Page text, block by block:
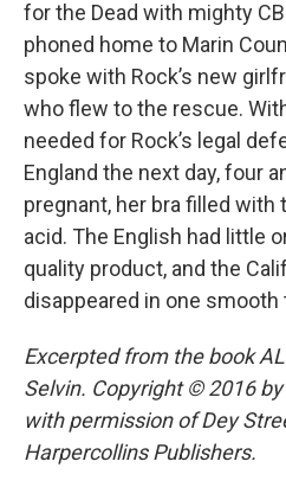
for the Dead with mighty
phoned home to Marin
spoke with Rock’s new
who flew to the rescue.
needed for Rock’s legal
England the next day, four
pregnant, her bra filled
acid. The English had little
quality product, and the
disappeared in one smooth
Excerpted from the book
Selvin. Copyright © 2016
with permission of Dey
Harpercollins Publishers.